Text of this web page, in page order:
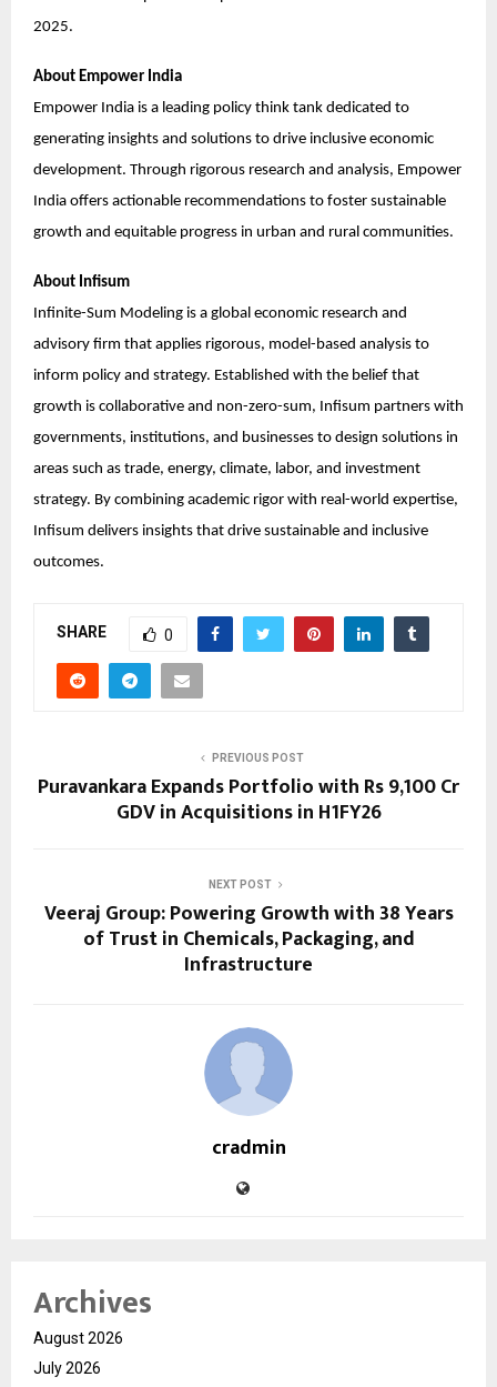
2025.
About Empower India
Empower India is a leading policy think tank dedicated to
generating insights and solutions to drive inclusive economic
development. Through rigorous research and analysis, Empower
India offers actionable recommendations to foster sustainable
growth and equitable progress in urban and rural communities.
About Infisum
Infinite-Sum Modeling is a global economic research and
advisory firm that applies rigorous, model-based analysis to
inform policy and strategy. Established with the belief that
growth is collaborative and non-zero-sum, Infisum partners with
governments, institutions, and businesses to design solutions in
areas such as trade, energy, climate, labor, and investment
strategy. By combining academic rigor with real-world expertise,
Infisum delivers insights that drive sustainable and inclusive
outcomes.
SHARE 0
PREVIOUS POST
Puravankara Expands Portfolio with Rs 9,100 Cr
GDV in Acquisitions in H1FY26
NEXT POST
Veeraj Group: Powering Growth with 38 Years
of Trust in Chemicals, Packaging, and
Infrastructure
cradmin
Archives
August 2026
July 2026